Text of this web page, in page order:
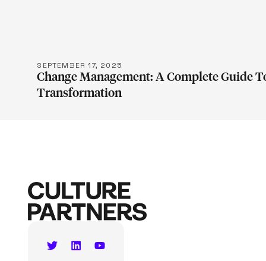
SEPTEMBER 17, 2025
Change Management: A Complete Guide
Transformation